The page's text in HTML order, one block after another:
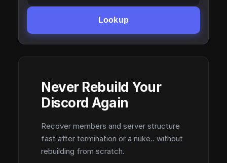
Lookup
Never Rebuild Your
Discord Again
Recover members and server structure
fast after termination or a nuke.. without
rebuilding from scratch.